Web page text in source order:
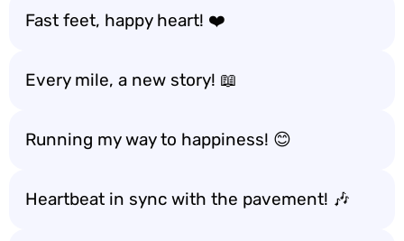
Fast feet, happy heart! ❤️
Every mile, a new story! 📖
Running my way to happiness! 😊
Heartbeat in sync with the pavement! 🎶